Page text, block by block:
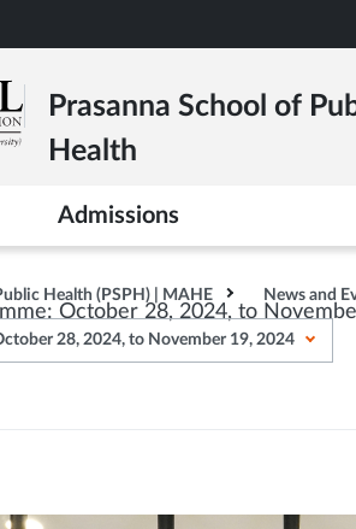
Prasanna School of
Health
Admissions
Health (PSPH) | MAHE News and
28, 2024, to November 19, 2024
October 28, 2024, to